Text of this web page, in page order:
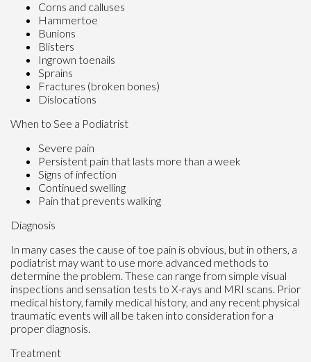
Corns and calluses
Hammertoe
Bunions
Blisters
Ingrown toenails
Sprains
Fractures (broken bones)
Dislocations
When to See a Podiatrist
Severe pain
Persistent pain that lasts more than a week
Signs of infection
Continued swelling
Pain that prevents walking
Diagnosis
In many cases the cause of toe pain is obvious, but in others, a
podiatrist may want to use more advanced methods to
determine the problem. These can range from simple visual
inspections and sensation tests to X-rays and MRI scans. Prior
medical history, family medical history, and any recent physical
traumatic events will all be taken into consideration for a
proper diagnosis.
Treatment